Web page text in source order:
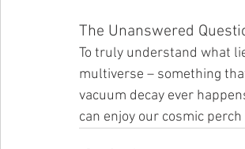
The Unanswered
To truly understand what
multiverse – something
vacuum decay ever
can enjoy our cosmic